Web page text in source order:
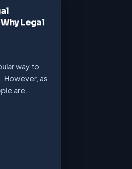
Legal
way to
However, as
are…